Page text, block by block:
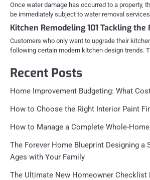
Once water damage has occurred to a property,
be immediately subject to water removal
Kitchen Remodeling 101 Tackling the
Customers who only want to upgrade their
following certain modern kitchen design trends.
Recent Posts
Home Improvement Budgeting: What
How to Choose the Right Interior Paint
How to Manage a Complete Whole-
The Forever Home Blueprint Designing a
Ages with Your Family
The Ultimate New Homeowner Checklist